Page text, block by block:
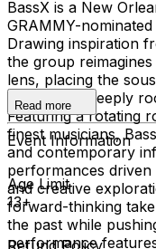
BassX is a New
GRAMMY-
Drawing inspiration
the group
lens, placing the
that is both deeply
Featuring a rotating
finest musicians,
and contemporary
performances
and creative
forward-thinking
the past while
performance
Read more
Event Information
Age Limit
13+
Refund Policy